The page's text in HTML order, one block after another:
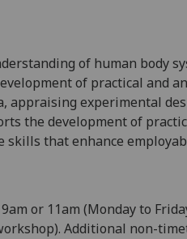
of human body
of practical and
appraising experimental
the development of
skills that enhance
or 11am (Monday to
Additional non-